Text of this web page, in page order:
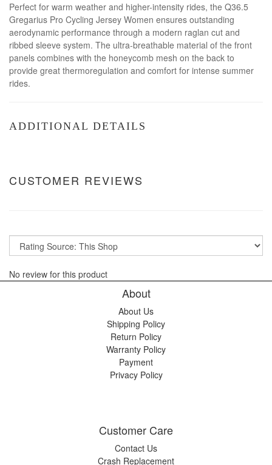
Perfect for warm weather and higher-intensity rides, the Q36.5
Gregarius Pro Cycling Jersey Women ensures outstanding
aerodynamic performance through a modern raglan cut and
ribbed sleeve system. The ultra-breathable material of the front
panels combines with the honeycomb mesh on the back to
provide great thermoregulation and comfort for intense summer
rides.
ADDITIONAL DETAILS
CUSTOMER REVIEWS
No review for this product
About
About Us
Shipping Policy
Return Policy
Warranty Policy
Payment
Privacy Policy
Customer Care
Contact Us
Crash Replacement